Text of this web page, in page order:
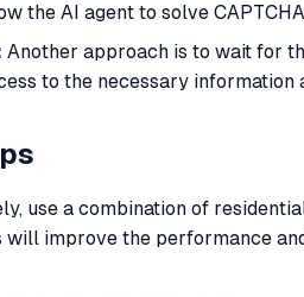
the AI agent to solve
Another approach is to wait for
to the necessary
use a combination of
will improve the performance